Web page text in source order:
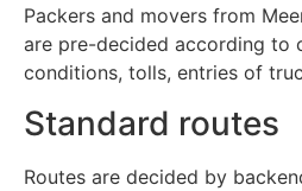
Packers and movers from
are pre-decided according to
conditions, tolls, entries of
Standard routes
Routes are decided by